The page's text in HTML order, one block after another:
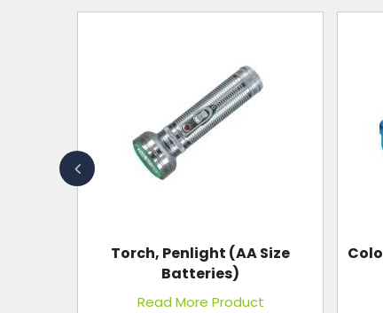
Colour Instrument Aluminium
Box
Read More Product